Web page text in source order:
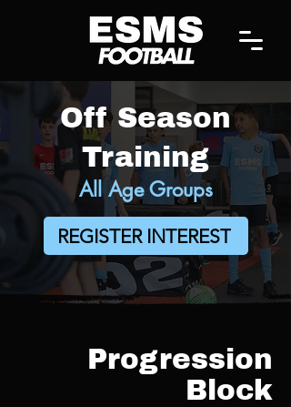
Off Season
Training
All Age Groups
REGISTER INTEREST
Progression
Block